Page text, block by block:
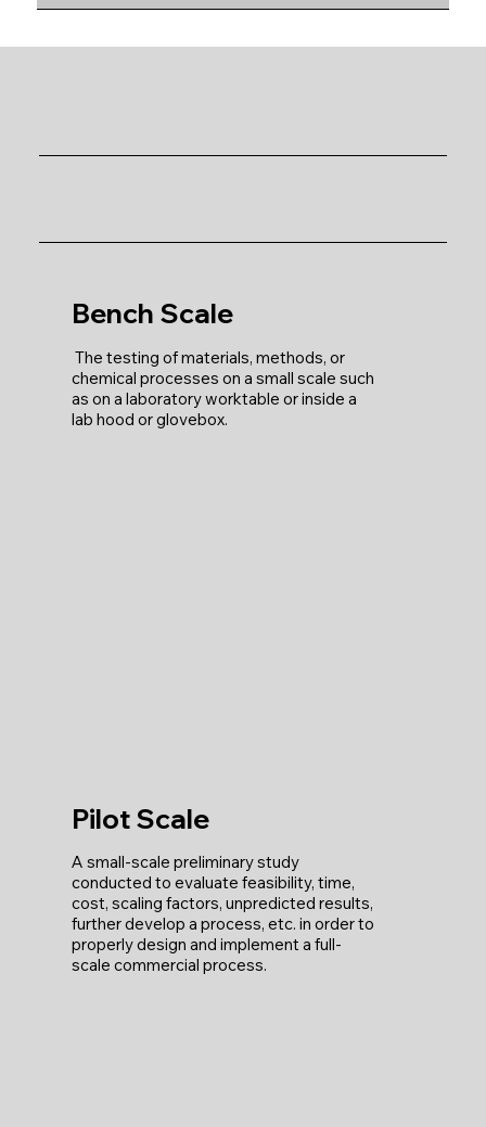
Pilot Scale
A small-scale preliminary study
conducted to evaluate feasibility, time,
cost, scaling factors, unpredicted results,
further develop a process, etc. in order to
properly design and implement a full-
scale commercial process.
Bench Scale
The testing of materials, methods, or
chemical processes on a small scale such
as on a laboratory worktable or inside a
lab hood or glovebox.